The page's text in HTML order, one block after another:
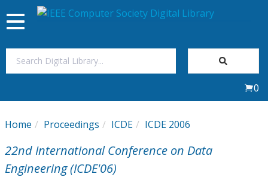
My Subscriptions
Magazines
Toggle
navigation
0
Home Proceedings ICDE ICDE 2006
22nd International Conference on Data
Engineering (ICDE'06)